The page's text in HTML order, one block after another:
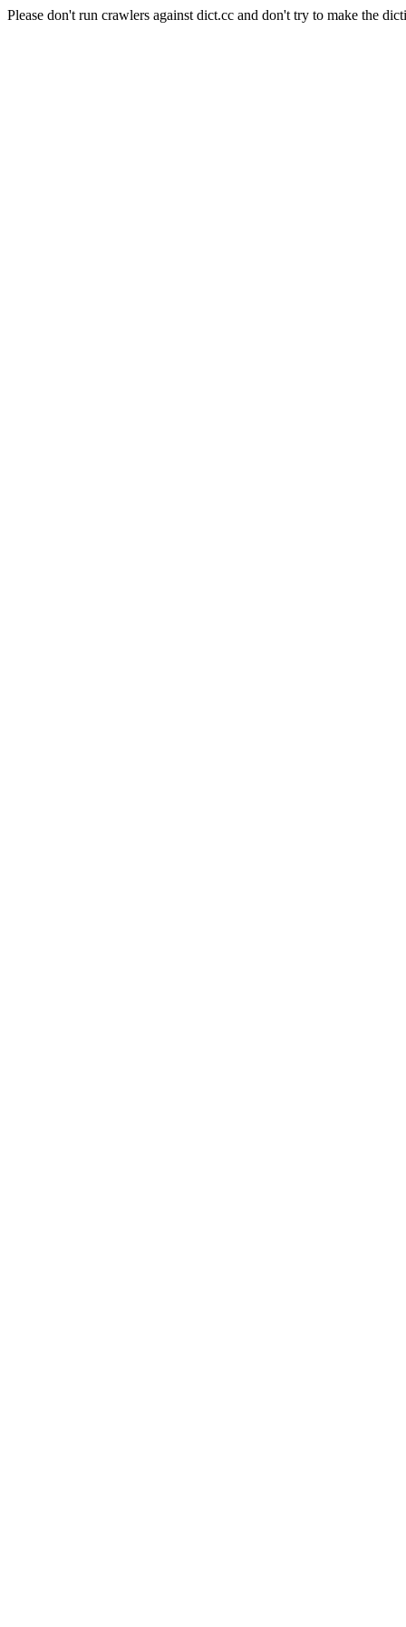
Please don't run crawlers against dict.cc and don't try to make the